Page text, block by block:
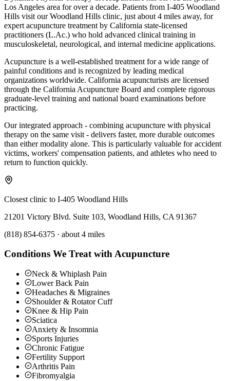
Los Angeles area for over a decade. Patients from I-405 Woodland
Hills visit ourWoodland Hills clinic, just about 4 miles away, for
expert acupuncture treatment by California state-licensed
practitioners (L.Ac.) who hold advanced clinical training in
musculoskeletal, neurological, and internal medicine applications.
Acupuncture is a well-established treatment for a wide range of
painful conditions and is recognized by leading medical
organizations worldwide. California acupuncturists are licensed
through the California Acupuncture Board and complete rigorous
graduate-level training and national board examinations before
practicing.
Our integrated approach - combining acupuncture with physical
therapy on the same visit - delivers faster, more durable outcomes
than either modality alone. This is particularly valuable for accident
victims, workers' compensation patients, and athletes who need to
return to function quickly.
Closest clinic to I-405 Woodland Hills
21201 Victory Blvd. Suite 103, Woodland Hills, CA 91367
(818) 854-6375 · about 4 miles
Conditions We Treat with Acupuncture
Neck & Whiplash Pain
Lower Back Pain
Headaches & Migraines
Shoulder & Rotator Cuff
Knee & Hip Pain
Sciatica
Anxiety & Insomnia
Sports Injuries
Chronic Fatigue
Fertility Support
Arthritis Pain
Fibromyalgia